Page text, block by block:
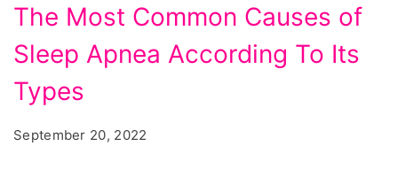
Most
Common
Causes
Sleep
The Most Common Causes of
Sleep Apnea According To Its
Types
September 20, 2022